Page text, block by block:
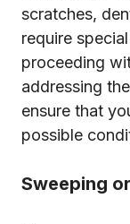
scratches,
require
proceeding
addressing
ensure that
possible
Sweeping